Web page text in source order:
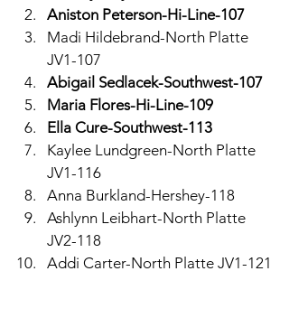
Aniston Peterson-Hi-Line-107
Madi Hildebrand-North Platte
JV1-107
Abigail Sedlacek-Southwest-107
Maria Flores-Hi-Line-109
Ella Cure-Southwest-113
Kaylee Lundgreen-North Platte
JV1-116
Anna Burkland-Hershey-118
Ashlynn Leibhart-North Platte
JV2-118
Addi Carter-North Platte JV1-121